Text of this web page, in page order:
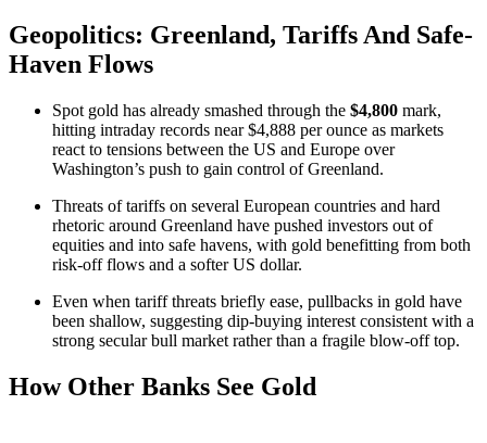
Geopolitics: Greenland, Tariffs And Safe-
Haven Flows
Spot gold has already smashed through the $4,800 mark,
hitting intraday records near $4,888 per ounce as markets
react to tensions between the US and Europe over
Washington’s push to gain control of Greenland.
Threats of tariffs on several European countries and hard
rhetoric around Greenland have pushed investors out of
equities and into safe havens, with gold benefitting from both
risk-off flows and a softer US dollar.
Even when tariff threats briefly ease, pullbacks in gold have
been shallow, suggesting dip-buying interest consistent with a
strong secular bull market rather than a fragile blow-off top.
How Other Banks See Gold